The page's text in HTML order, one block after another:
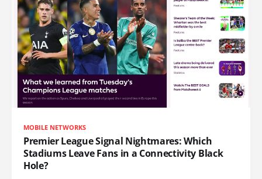
MOBILE NETWORKS
Premier League Signal Nightmares: Which
Stadiums Leave Fans in a Connectivity Black
Hole?